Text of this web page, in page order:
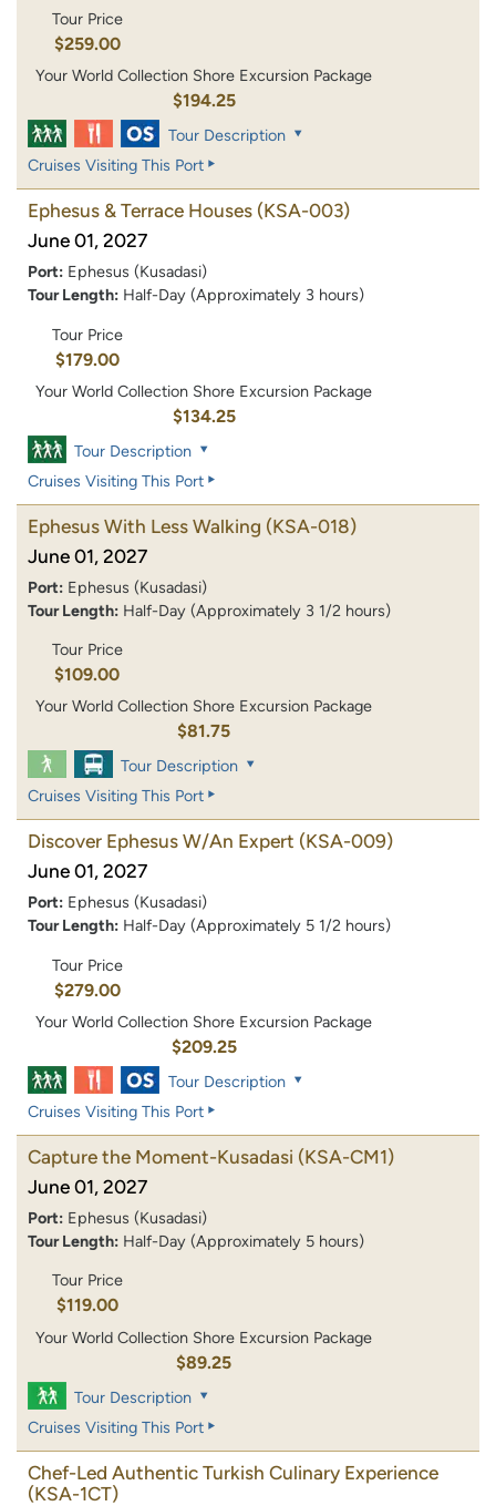
Tour Price
$259.00
Your World Collection Shore Excursion Package
$194.25
Tour Description
Cruises Visiting This Port
Ephesus & Terrace Houses (KSA-003)
June 01, 2027
Port: Ephesus (Kusadasi)
Tour Length: Half-Day (Approximately 3 hours)
Tour Price
$179.00
Your World Collection Shore Excursion Package
$134.25
Tour Description
Cruises Visiting This Port
Ephesus With Less Walking (KSA-018)
June 01, 2027
Port: Ephesus (Kusadasi)
Tour Length: Half-Day (Approximately 3 1/2 hours)
Tour Price
$109.00
Your World Collection Shore Excursion Package
$81.75
Tour Description
Cruises Visiting This Port
Discover Ephesus W/An Expert (KSA-009)
June 01, 2027
Port: Ephesus (Kusadasi)
Tour Length: Half-Day (Approximately 5 1/2 hours)
Tour Price
$279.00
Your World Collection Shore Excursion Package
$209.25
Tour Description
Cruises Visiting This Port
Capture the Moment-Kusadasi (KSA-CM1)
June 01, 2027
Port: Ephesus (Kusadasi)
Tour Length: Half-Day (Approximately 5 hours)
Tour Price
$119.00
Your World Collection Shore Excursion Package
$89.25
Tour Description
Cruises Visiting This Port
Chef-Led Authentic Turkish Culinary Experience
(KSA-1CT)